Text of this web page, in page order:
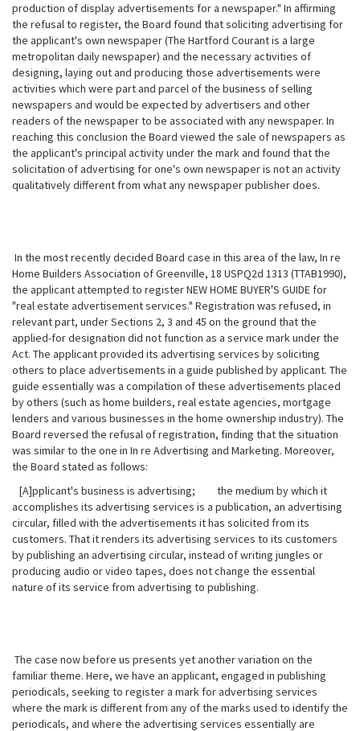
production of display advertisements for a newspaper." In affirming
the refusal to register, the Board found that soliciting advertising for
the applicant's own newspaper (The Hartford Courant is a large
metropolitan daily newspaper) and the necessary activities of
designing, laying out and producing those advertisements were
activities which were part and parcel of the business of selling
newspapers and would be expected by advertisers and other
readers of the newspaper to be associated with any newspaper. In
reaching this conclusion the Board viewed the sale of newspapers as
the applicant's principal activity under the mark and found that the
solicitation of advertising for one's own newspaper is not an activity
qualitatively different from what any newspaper publisher does.
In the most recently decided Board case in this area of the law, In re
Home Builders Association of Greenville, 18 USPQ2d 1313 (TTAB1990),
the applicant attempted to register NEW HOME BUYER'S GUIDE for
"real estate advertisement services." Registration was refused, in
relevant part, under Sections 2, 3 and 45 on the ground that the
applied-for designation did not function as a service mark under the
Act. The applicant provided its advertising services by soliciting
others to place advertisements in a guide published by applicant. The
guide essentially was a compilation of these advertisements placed
by others (such as home builders, real estate agencies, mortgage
lenders and various businesses in the home ownership industry). The
Board reversed the refusal of registration, finding that the situation
was similar to the one in In re Advertising and Marketing. Moreover,
the Board stated as follows:
[A]pplicant's business is advertising; the medium by which it
accomplishes its advertising services is a publication, an advertising
circular, filled with the advertisements it has solicited from its
customers. That it renders its advertising services to its customers
by publishing an advertising circular, instead of writing jungles or
producing audio or video tapes, does not change the essential
nature of its service from advertising to publishing.
The case now before us presents yet another variation on the
familiar theme. Here, we have an applicant, engaged in publishing
periodicals, seeking to register a mark for advertising services
where the mark is different from any of the marks used to identify the
periodicals, and where the advertising services essentially are